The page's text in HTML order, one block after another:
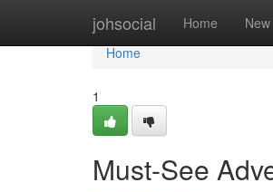
johsocial Home New
Home
Home
1
Must-See